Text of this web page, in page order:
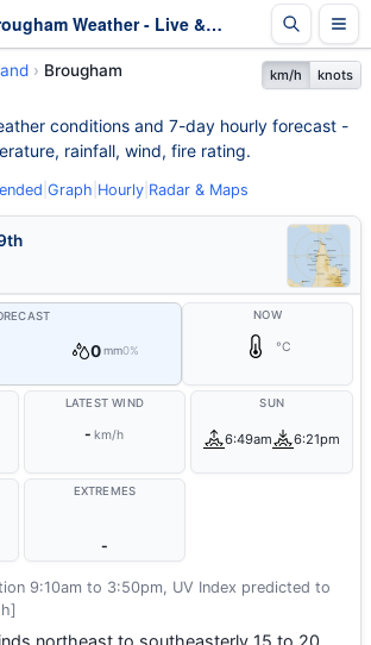
Brougham Weather - Live & 7-Day Forecast | Queensland
Brougham km/h knots
conditions and 7-day hourly forecast -
rainfall, wind, fire rating.
Graph Hourly Radar & Maps
0 mm0%
NOW
°C
LATEST WIND
- km/h
SUN
6:49am 6:21pm
EXTREMES
-
9:10am to 3:50pm, UV Index predicted to
northeast to southeasterly 15 to 20